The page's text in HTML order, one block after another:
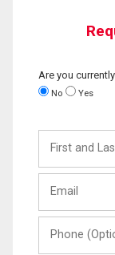
Are you
No Yes
and
Last
(Optional)